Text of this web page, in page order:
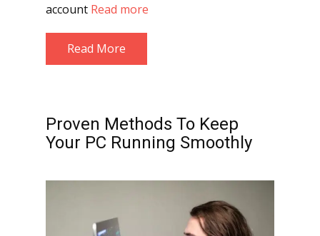
account Read more
Read More
Proven Methods To Keep
Your PC Running Smoothly